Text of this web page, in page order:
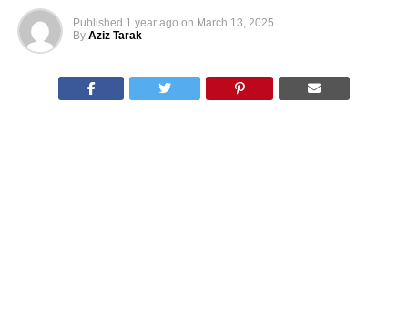
Published 1 year ago on March 13, 2025
By Aziz Tarak